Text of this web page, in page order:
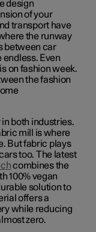
design
of your
transport have
the runway
between car
Even
on fashion week.
the fashion
both industries.
mill is where
But fabric plays
too. The latest
combines the
100% vegan
solution to
offers a
while reducing
zero.